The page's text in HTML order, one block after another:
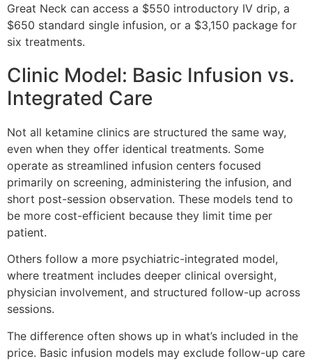
Great Neck can access a $550 introductory IV drip, a
$650 standard single infusion, or a $3,150 package for
six treatments.
Clinic Model: Basic Infusion vs.
Integrated Care
Not all ketamine clinics are structured the same way,
even when they offer identical treatments. Some
operate as streamlined infusion centers focused
primarily on screening, administering the infusion, and
short post-session observation. These models tend to
be more cost-efficient because they limit time per
patient.
Others follow a more psychiatric-integrated model,
where treatment includes deeper clinical oversight,
physician involvement, and structured follow-up across
sessions.
The difference often shows up in what’s included in the
price. Basic infusion models may exclude follow-up care